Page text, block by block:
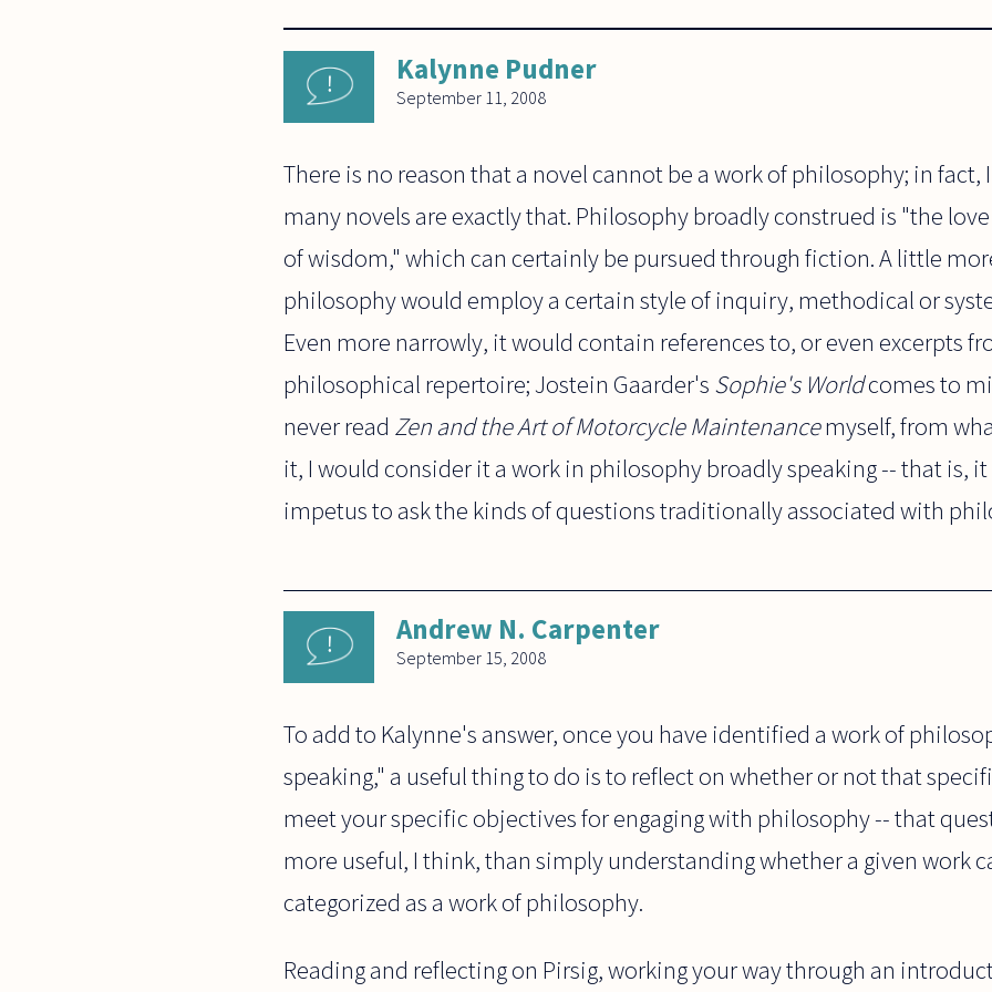
Kalynne Pudner
September 11, 2008
There is no reason that a novel cannot be a work of philosophy; in fact,
many novels are exactly that. Philosophy broadly construed is "the
of wisdom," which can certainly be pursued through fiction. A little
philosophy would employ a certain style of inquiry, methodical or
Even more narrowly, it would contain references to, or even excerpts
philosophical repertoire; Jostein Gaarder's Sophie's Worldcomes to
never read Zen and the Art of Motorcycle Maintenancemyself, from
it, I would consider it a work in philosophy broadly speaking -- that is,
impetus to ask the kinds of questions traditionally associated with
Andrew N. Carpenter
September 15, 2008
To add to Kalynne's answer, once you have identified a work of
speaking," a useful thing to do is to reflect on whether or not that
meet your specific objectives for engaging with philosophy -- that
more useful, I think, than simply understanding whether a given work
categorized as a work of philosophy.
Reading and reflecting on Pirsig, working your way through an